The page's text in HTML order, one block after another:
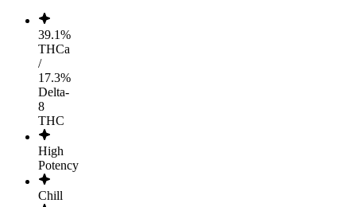
39.1%
THCa
/
17.3%
Delta-
8
THC
High
Potency
Chill